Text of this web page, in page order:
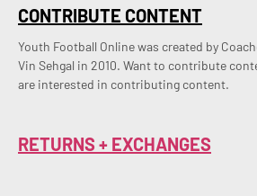
CONTRIBUTE CONTENT
Youth Football Online was created by
Vin Sehgal in 2010. Want to contribute
are interested in contributing content.
RETURNS + EXCHANGES